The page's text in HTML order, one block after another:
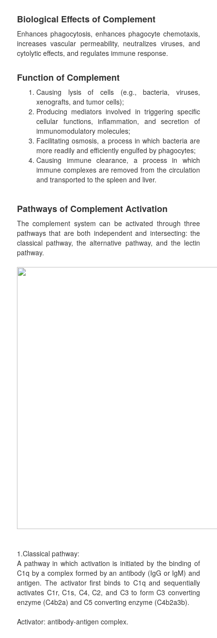
Biological EffectsofComplement
Enhances phagocytosis, enhances phagocyte chemotaxis,
increases vascular permeability, neutralizes viruses, and
cytolytic effects, and regulates immune response.
Function ofComplement
Causing lysis of cells (e.g., bacteria, viruses,
xenografts, and tumor cells);
Producing mediators involved in triggering specific
cellular functions, inflammation, and secretion of
immunomodulatory molecules;
Facilitating osmosis, a process in which bacteria are
more readily and efficiently engulfed by phagocytes;
Causing immune clearance, a process in which
immune complexes are removed from the circulation
and transported to the spleen and liver.
Pathways ofComplementActivation
The complement system can be activated through three
pathways that are both independent and intersecting: the
classical pathway, the alternative pathway, and the lectin
pathway.
1.Classical pathway:
A pathway in which activation is initiated by the binding of
C1q by a complex formed by an antibody (IgG or IgM) and
antigen. The activator first binds to C1q and sequentially
activates C1r, C1s, C4, C2, and C3 to form C3 converting
enzyme (C4b2a) and C5 converting enzyme (C4b2a3b).
Activator: antibody-antigen complex.